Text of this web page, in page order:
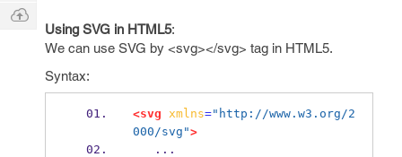
Using SVG in HTML5:
We can use SVG by <svg></svg> tag in HTML5.
Syntax:
<svg xmlns="http://www.w3.org/2
000/svg">
   ...
Q & A
Ask